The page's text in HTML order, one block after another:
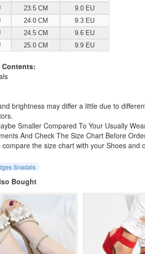
23.5 CM
9.0 EU
24.0 CM
9.3 EU
24.5 CM
9.6 EU
25.0 CM 9.9 EU
Contents:
brightness may differ a little due to
Smaller Compared To Your Usually
And Check The Size Chart Before
compare the size chart with your Shoes and
Snadals
Bought